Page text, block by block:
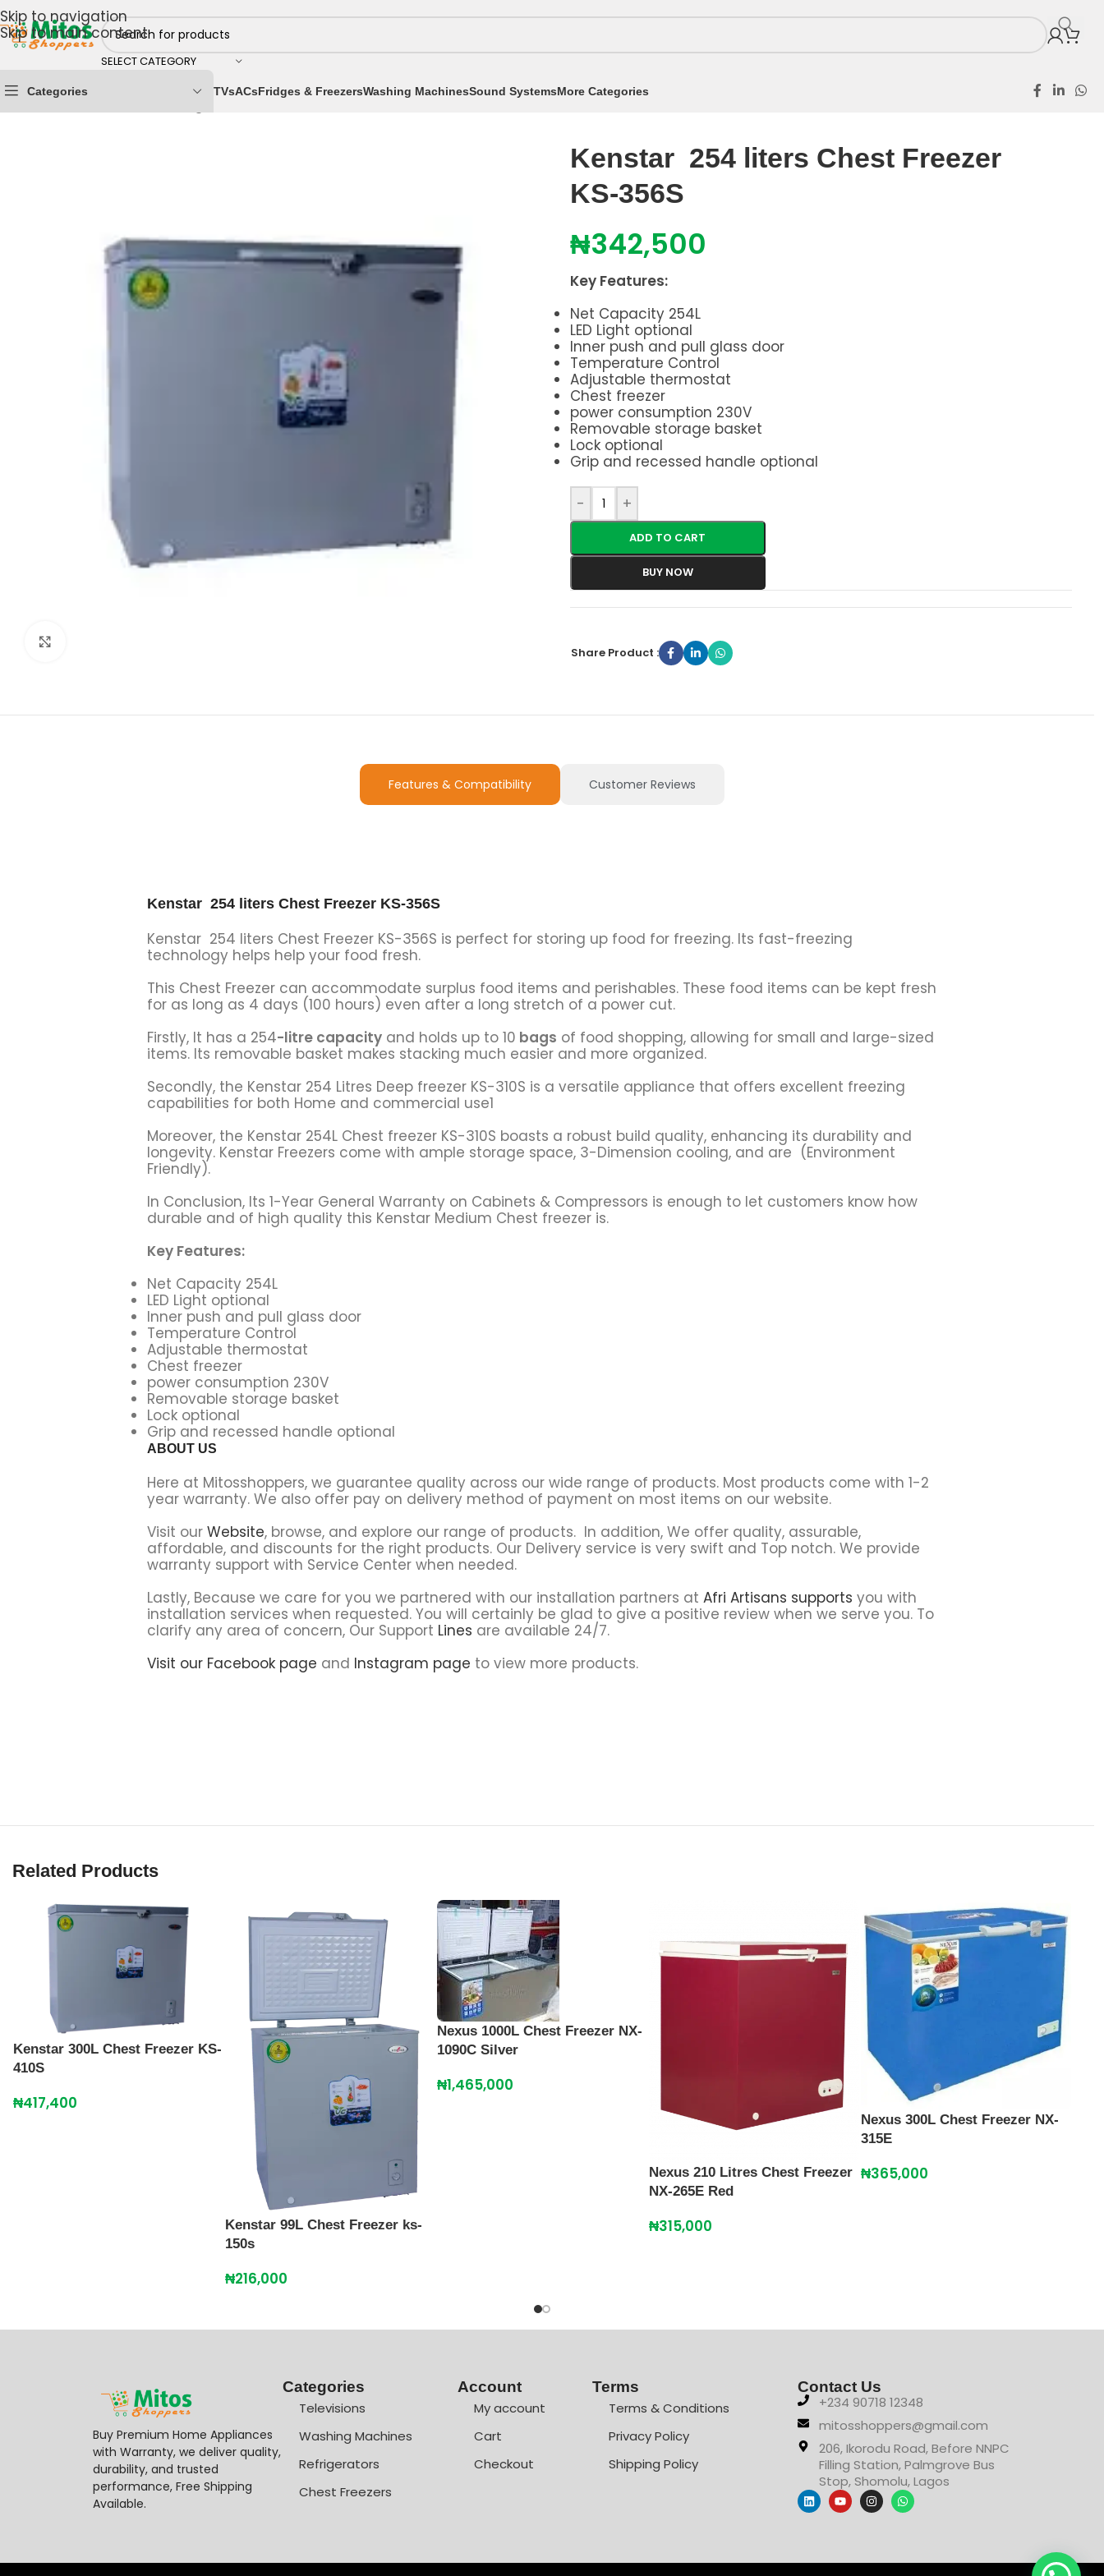
Skip to navigation
Skip to main content
SELECT CATEGORY
Categories TVsACsFridges & FreezersWashing MachinesSound SystemsMore Categories
Home & Kitchen Fridges & Freezers Chest Freezers/ / Kenstar 254 liters Chest Freezer KS-356S
Kenstar 254 liters Chest Freezer
KS-356S
₦342,500
Key Features:
Net Capacity 254L
LED Light optional
Inner push and pull glass door
Temperature Control
Adjustable thermostat
Chest freezer
power consumption 230V
Removable storage basket
Lock optional
Grip and recessed handle optional
- +
ADD TO CART
BUY NOW
Share Product :
Features & Compatibility Customer Reviews
Kenstar 254 liters Chest Freezer KS-356S
Kenstar 254 liters Chest Freezer KS-356S is perfect for storing up food for freezing. Its fast-freezing
technology helps help your food fresh.
This Chest Freezer can accommodate surplus food items and perishables. These food items can be kept fresh
for as long as 4 days (100 hours) even after a long stretch of a power cut.
Firstly, It has a 254-litre capacityand holds up to 10 bags of food shopping, allowing for small and large-sized
items. Its removable basket makes stacking much easier and more organized.
Secondly, the Kenstar 254 Litres Deep freezer KS-310S is a versatile appliance that offers excellent freezing
capabilities for both Home and commercial use1
Moreover, the Kenstar 254L Chest freezer KS-310S boasts a robust build quality, enhancing its durability and
longevity. Kenstar Freezers come with ample storage space, 3-Dimension cooling, and are (Environment
Friendly).
In Conclusion, Its 1-Year General Warranty on Cabinets & Compressors is enough to let customers know how
durable and of high quality this Kenstar Medium Chest freezer is.
Key Features:
Net Capacity 254L
LED Light optional
Inner push and pull glass door
Temperature Control
Adjustable thermostat
Chest freezer
power consumption 230V
Removable storage basket
Lock optional
Grip and recessed handle optional
ABOUT US
Here at Mitosshoppers, we guarantee quality across our wide range of products. Most products come with 1-2
year warranty. We also offer pay on delivery method of payment on most items on our website.
Visit our Website, browse, and explore our range of products. In addition, We offer quality, assurable,
affordable, and discounts for the right products. Our Delivery service is very swift and Top notch. We provide
warranty support with Service Center when needed.
Lastly, Because we care for you we partnered with our installation partners at Afri Artisans supports you with
installation services when requested. You will certainly be glad to give a positive review when we serve you. To
clarify any area of concern, Our Support Lines are available 24/7.
Visit our Facebook page and Instagram page to view more products.
Related Products
Kenstar 300L Chest Freezer KS-
410S
₦417,400
Kenstar 99L Chest Freezer ks-
150s
₦216,000
Nexus 1000L Chest Freezer NX-
1090C Silver
₦1,465,000
Nexus 210 Litres Chest Freezer
NX-265E Red
₦315,000
Nexus 300L Chest Freezer NX-
315E
₦365,000
Buy Premium Home Appliances
with Warranty, we deliver quality,
durability, and trusted
performance, Free Shipping
Available.
Categories
Televisions
Washing Machines
Refrigerators
Chest Freezers
Account
My account
Cart
Checkout
Terms
Terms & Conditions
Privacy Policy
Shipping Policy
Contact Us
+234 90718 12348
mitosshoppers@gmail.com
206, Ikorodu Road, Before NNPC
Filling Station, Palmgrove Bus
Stop, Shomolu, Lagos